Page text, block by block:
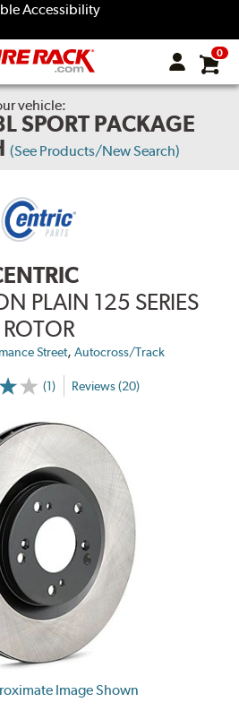
Accessibility
0
vehicle:
SPORT PACKAGE
(See Products/New Search)
PLAIN 125 SERIES
ROTOR
Street, Autocross/Track
(1) Reviews (20)
Image Shown